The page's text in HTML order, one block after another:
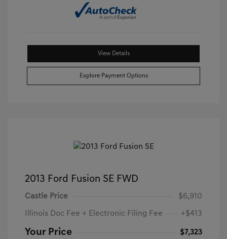
View Details
Explore Payment Options
2013 Ford Fusion SE FWD
Castle Price $6,910
Illinois Doc Fee + Electronic Filing Fee +$413
Your Price $7,323